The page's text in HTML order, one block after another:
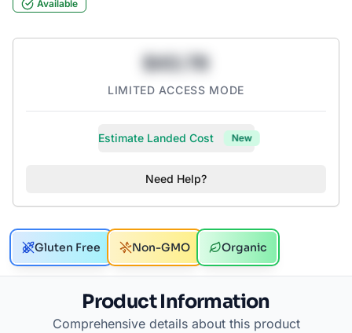
Available
$43.78
LIMITED ACCESS MODE
Estimate Landed Cost New
Need Help?
Gluten Free Non-GMO Organic
Product Information
Comprehensive details about this product